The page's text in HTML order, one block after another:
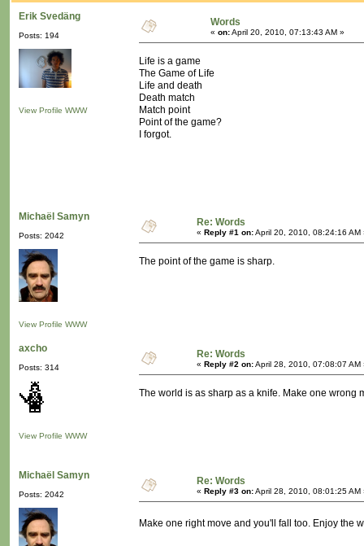
Erik Svedäng
Posts: 194
View Profile WWW
Words
« on:April 20, 2010, 07:13:43 AM »
Life is a game
The Game of Life
Life and death
Death match
Match point
Point of the game?
I forgot.
Michaël Samyn
Posts: 2042
View Profile WWW
Re: Words
« Reply #1 on:April 20, 2010, 08:24:16 AM
The point of the game is sharp.
axcho
Posts: 314
View Profile WWW
Re: Words
« Reply #2 on:April 28, 2010, 07:08:07 AM
The world is as sharp as a knife. Make one wrong
Michaël Samyn
Posts: 2042
Re: Words
« Reply #3 on:April 28, 2010, 08:01:25 AM
Make one right move and you'll fall too. Enjoy the